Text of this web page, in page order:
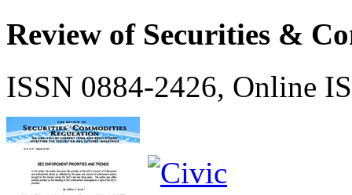
Review of Securities &
ISSN 0884-2426, Online